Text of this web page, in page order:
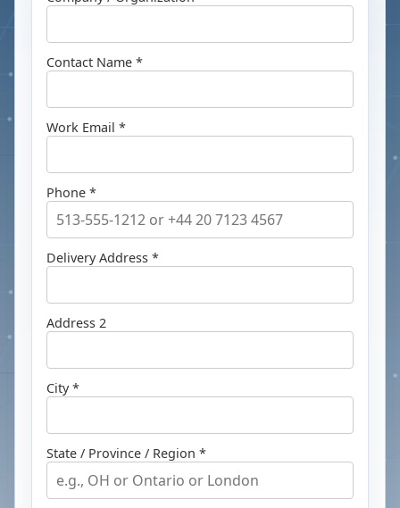
Contact Name *
Work Email *
Phone *
Delivery Address *
Address 2
City *
State / Province / Region *